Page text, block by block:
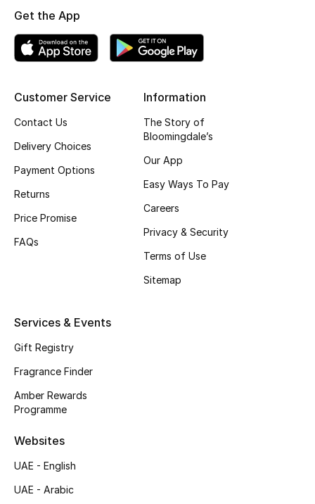
Kids' Shoes
Top Designers
CURATED FOOTWEAR
Shop Shoes
Bestsellers
Fragrance Finder
Skincare
Men's Grooming
Customer Service
Contact Us
Delivery Choices
Payment Options
Returns
Price Promise
FAQs
Information
The Story of
Bloomingdale’s
Our App
Easy Ways To Pay
Careers
Privacy & Security
Terms of Use
Sitemap
Services & Events
Gift Registry
Fragrance Finder
Amber Rewards
Programme
Websites
UAE - English
UAE - Arabic
Get the App